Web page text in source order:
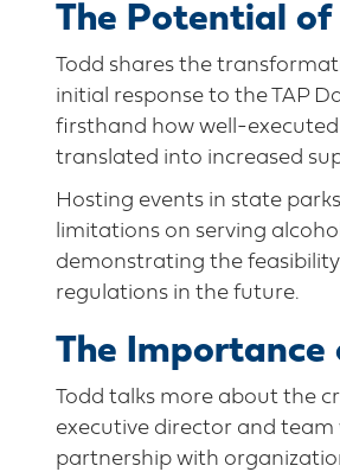
The Potential
Todd shares the
initial response to the TAP
firsthand how well-
translated into increased
Hosting events in state
limitations on serving
demonstrating the
regulations in the future.
The
Todd talks more about the
executive director and team
partnership with